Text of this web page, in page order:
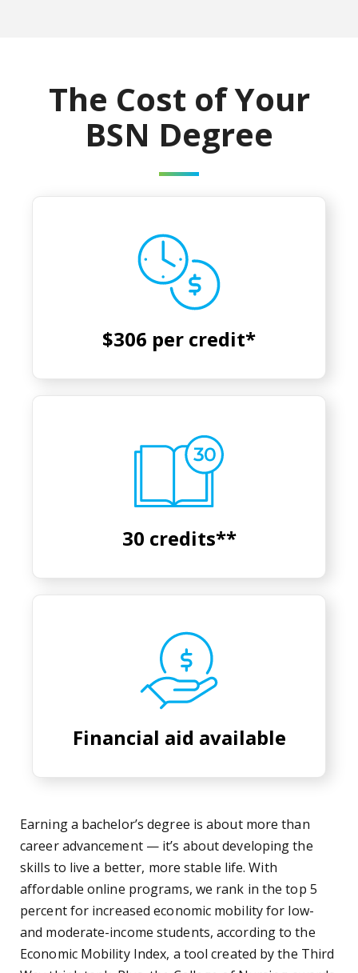
The Cost of Your
BSN Degree
$306 per credit*
30 credits**
Financial aid available
Earning a bachelor’s degree is about more than
career advancement — it’s about developing the
skills to live a better, more stable life. With
affordable online programs, we rank in the top 5
percent for increased economic mobility for low-
and moderate-income students, according to the
Economic Mobility Index, a tool created by the Third